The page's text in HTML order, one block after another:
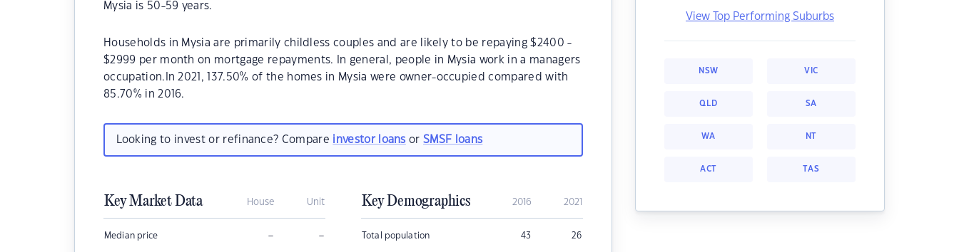
Mysia is 50-59 years.
Households in Mysia are primarily childless couples and are likely to be repaying $2400 -
$2999 per month on mortgage repayments. In general, people in Mysia work in a managers
occupation.In 2021, 137.50% of the homes in Mysia were owner-occupied compared with
85.70% in 2016.
Looking to invest or refinance? Compare investor loans orSMSF loans
Key Market Data House Unit
Median price – –
Key Demographics 2016 2021
Total population 43 26
View Top Performing Suburbs
NSW VIC
QLD SA
WA NT
ACT TAS